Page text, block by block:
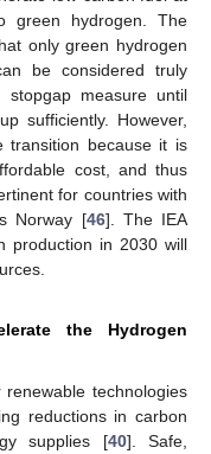
green hydrogen. The
only green hydrogen
be considered truly
measure until
sufficiently. However,
transition because it is
cost, and thus
for countries with
Norway [46]. The IEA
production in 2030 will
the Hydrogen
technologies
reductions in carbon
supplies [40]. Safe,